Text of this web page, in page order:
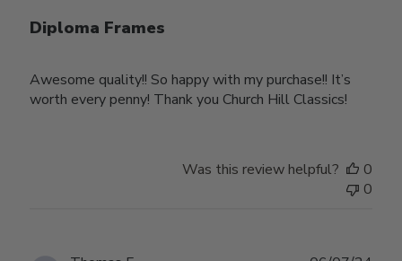
Diploma Frames
Awesome quality!! So happy with my purchase!! It’s
worth every penny! Thank you Church Hill Classics!
Was this review helpful?
0
0